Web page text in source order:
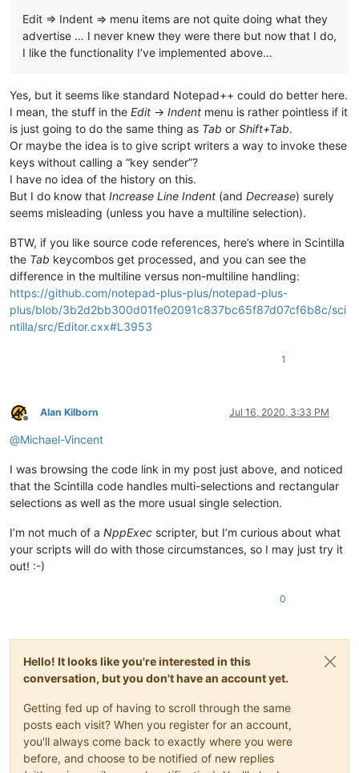
Edit => Indent => menu items are not quite doing what they
advertise … I never knew they were there but now that I do,
I like the functionality I’ve implemented above…
Yes, but it seems like standard Notepad++ could do better here.
I mean, the stuff in the Edit -> Indent menu is rather pointless if it
is just going to do the same thing as Tab or Shift+Tab.
Or maybe the idea is to give script writers a way to invoke these
keys without calling a “key sender”?
I have no idea of the history on this.
But I do know that Increase Line Indent (and Decrease) surely
seems misleading (unless you have a multiline selection).
BTW, if you like source code references, here’s where in Scintilla
the Tab keycombos get processed, and you can see the
difference in the multiline versus non-multiline handling:
https://github.com/notepad-plus-plus/notepad-plus-
plus/blob/3b2d2bb300d01fe02091c837bc65f87d07cf6b8c/sci
ntilla/src/Editor.cxx#L3953
1
Offline
Alan Kilborn Jul 16, 2020, 3:33 PM
@Michael-Vincent
I was browsing the code link in my post just above, and noticed
that the Scintilla code handles multi-selections and rectangular
selections as well as the more usual single selection.
I’m not much of a NppExec scripter, but I’m curious about what
your scripts will do with those circumstances, so I may just try it
out! :-)
0
Hello! It looks like you're interested in this
conversation, but you don't have an account yet.
Getting fed up of having to scroll through the same
posts each visit? When you register for an account,
you'll always come back to exactly where you were
before, and choose to be notified of new replies